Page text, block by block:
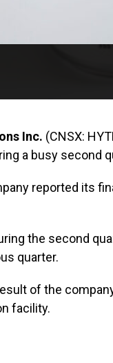
Inc. (CNSX:
a busy second
reported its
the second
quarter.
of the
facility.